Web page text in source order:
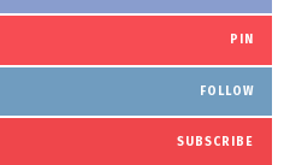
PIN
FOLLOW
SUBSCRIBE